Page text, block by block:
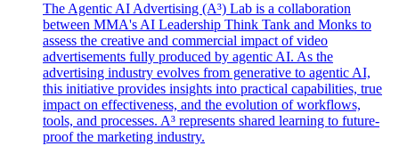
The Agentic AI Advertising (A³) Lab is a collaboration
between MMA's AI Leadership Think Tank and Monks to
assess the creative and commercial impact of video
advertisements fully produced by agentic AI. As the
advertising industry evolves from generative to agentic AI,
this initiative provides insights into practical capabilities, true
impact on effectiveness, and the evolution of workflows,
tools, and processes. A³ represents shared learning to future-
proof the marketing industry.